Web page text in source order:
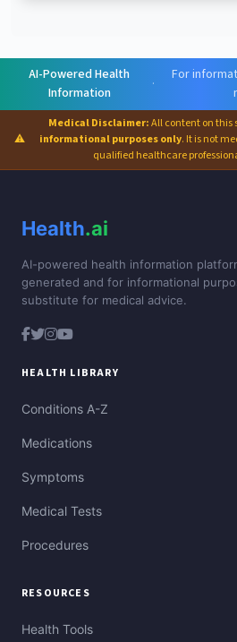
AI-Powered Health
Information
·
For
⚠
Medical Disclaimer:All content on this
informational purposes only. It is not
qualified healthcare
Health.ai
AI-powered health information
generated and for informational
substitute for medical advice.
HEALTH LIBRARY
Conditions A-Z
Medications
Symptoms
Medical Tests
Procedures
RESOURCES
Health Tools